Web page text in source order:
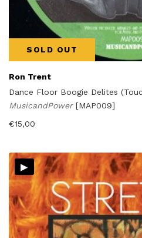
SOLD OUT
Ron Trent
Dance Floor Boogie Delites
MusicandPower [MAP009]
€15,00
▸